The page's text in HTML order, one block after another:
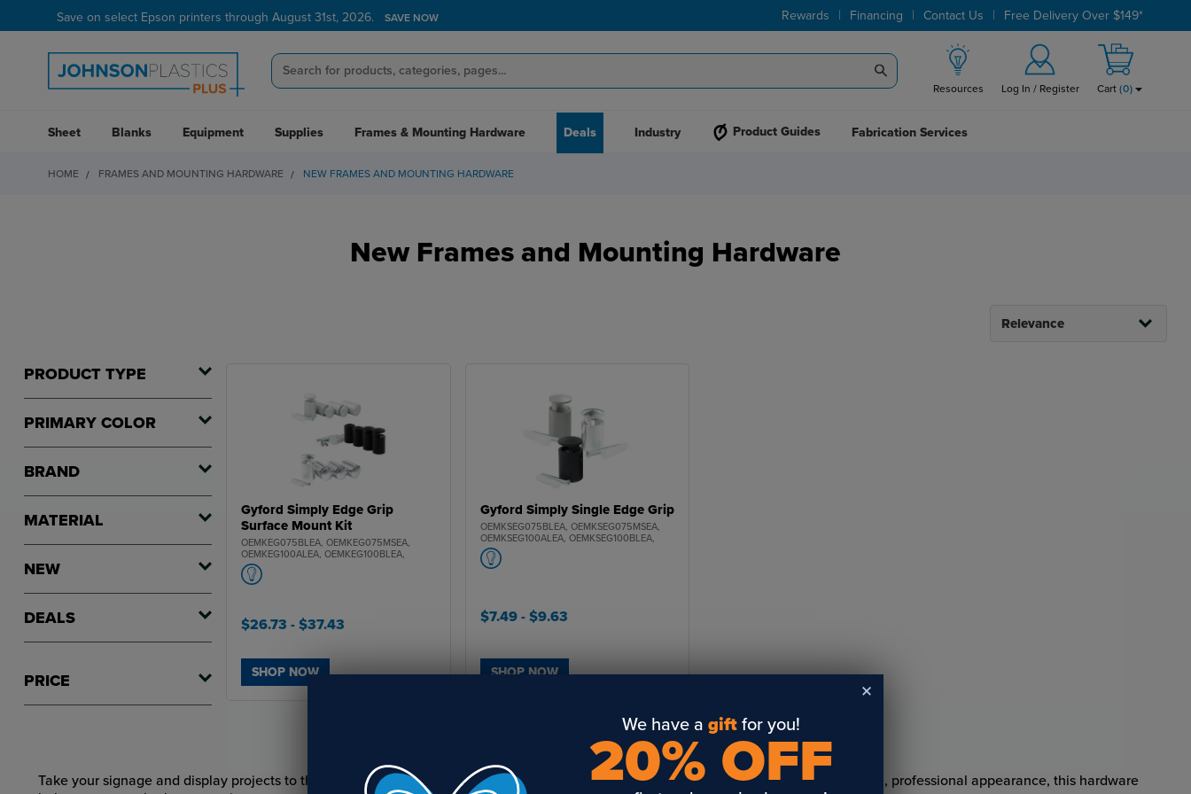
Save on select Epson printers through August 31st, 2026. SAVE NOW Rewards | Financing | Contact Us | Free Delivery Over $149*
Resources Log In / Register Cart (0)
Sheet Blanks Equipment Supplies Frames & Mounting Hardware Deals Industry Product Guides Fabrication Services
HOME FRAMES AND MOUNTING HARDWARE NEW FRAMES AND MOUNTING HARDWARE
New Frames and Mounting Hardware
PRODUCT TYPE
PRIMARY COLOR
BRAND
MATERIAL
NEW
DEALS
PRICE
Gyford Simply Edge Grip
Surface Mount Kit
OEMKEG075BLEA, OEMKEG075MSEA,
OEMKEG100ALEA, OEMKEG100BLEA,
OEMKEG100MSEA
$26.73- $37.43
SHOP NOW
Gyford Simply Single Edge Grip
OEMKSEG075BLEA, OEMKSEG075MSEA,
OEMKSEG100ALEA, OEMKSEG100BLEA,
OEMKSEG100MSEA
$7.49 - $9.63
SHOP NOW
› ››
Take your signage and display projects to the next level with our new mounting hardware. Designed to give your finished pieces a clean, professional appearance, this hardware
We have a giftfor you!
20% OFF